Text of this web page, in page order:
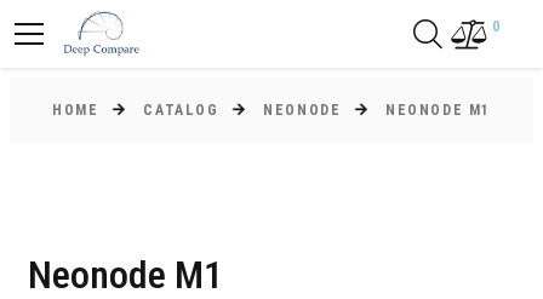
0
HOME CATALOG NEONODE NEONODE M1
Neonode M1